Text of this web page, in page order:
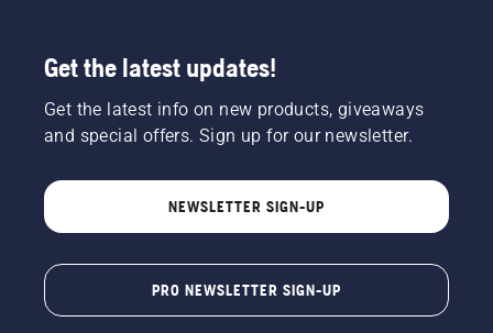
Get the latest updates!
Get the latest info on new products, giveaways
and special offers. Sign up for our newsletter.
NEWSLETTER SIGN-UP
PRO NEWSLETTER SIGN-UP